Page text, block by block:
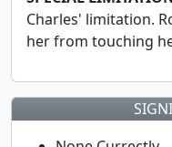
Charles' limitation.
her from touching